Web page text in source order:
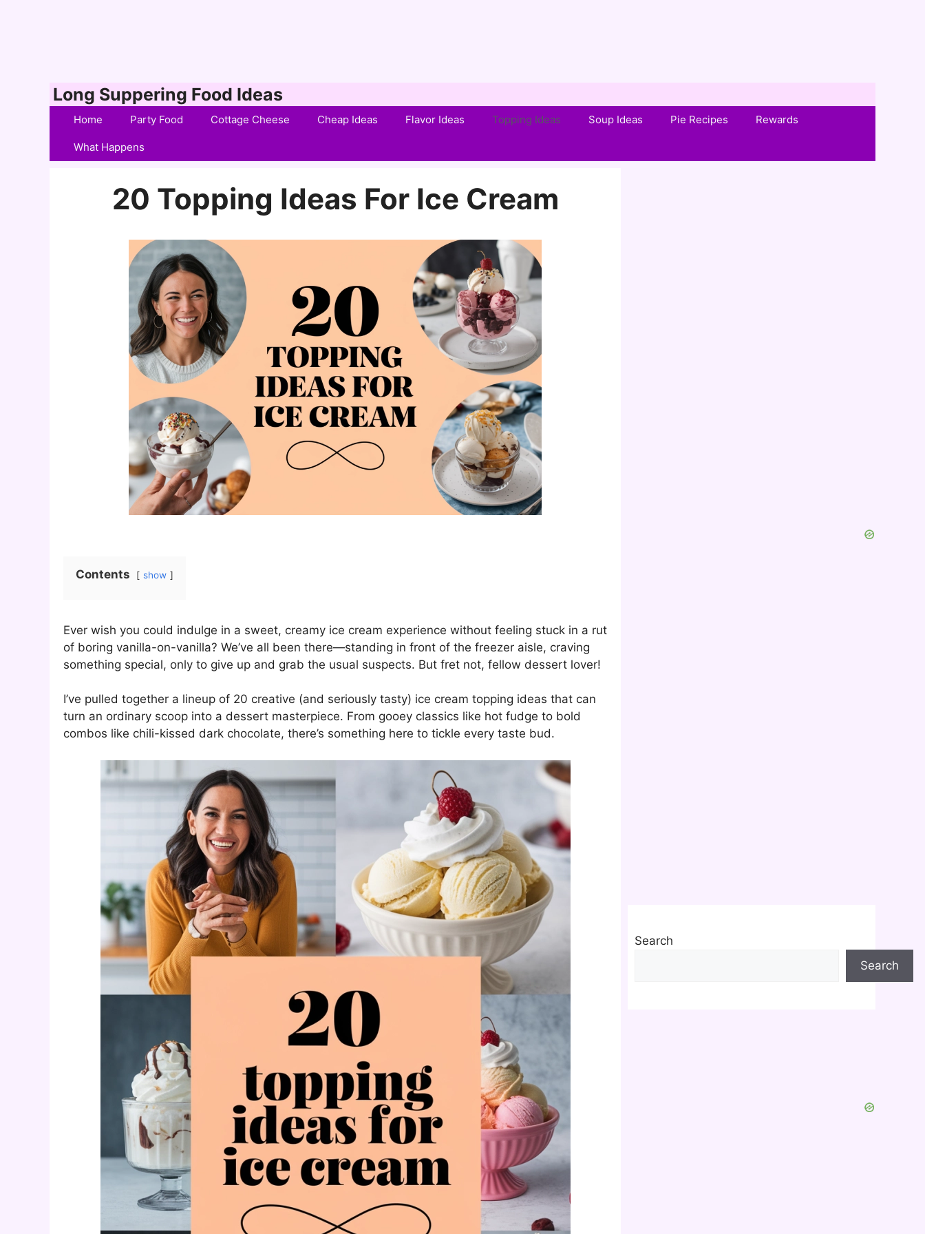
Long Suppering Food Ideas
Home Party Food Cottage Cheese Cheap Ideas Flavor Ideas Topping Ideas Soup Ideas Pie Recipes Rewards
What Happens
20 Topping Ideas For Ice Cream
Contents show
Ever wish you could indulge in a sweet, creamy ice cream experience without feeling stuck in a rut
of boring vanilla-on-vanilla? We’ve all been there—standing in front of the freezer aisle, craving
something special, only to give up and grab the usual suspects. But fret not, fellow dessert lover!
I’ve pulled together a lineup of 20 creative (and seriously tasty) ice cream topping ideas that can
turn an ordinary scoop into a dessert masterpiece. From gooey classics like hot fudge to bold
combos like chili-kissed dark chocolate, there’s something here to tickle every taste bud.
Search
Search